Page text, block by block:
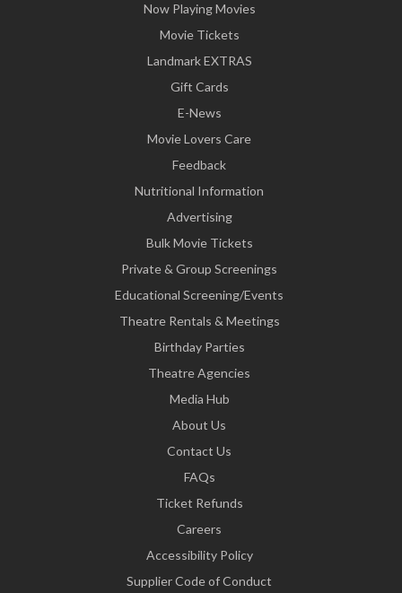
Now Playing Movies
Movie Tickets
Landmark EXTRAS
Gift Cards
E-News
Movie Lovers Care
Feedback
Nutritional Information
Advertising
Bulk Movie Tickets
Private & Group Screenings
Educational Screening/Events
Theatre Rentals & Meetings
Birthday Parties
Theatre Agencies
Media Hub
About Us
Contact Us
FAQs
Ticket Refunds
Careers
Accessibility Policy
Supplier Code of Conduct